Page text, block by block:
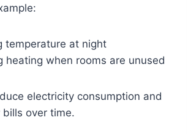
temperature at night
heating when rooms are unused
electricity consumption and
over time.